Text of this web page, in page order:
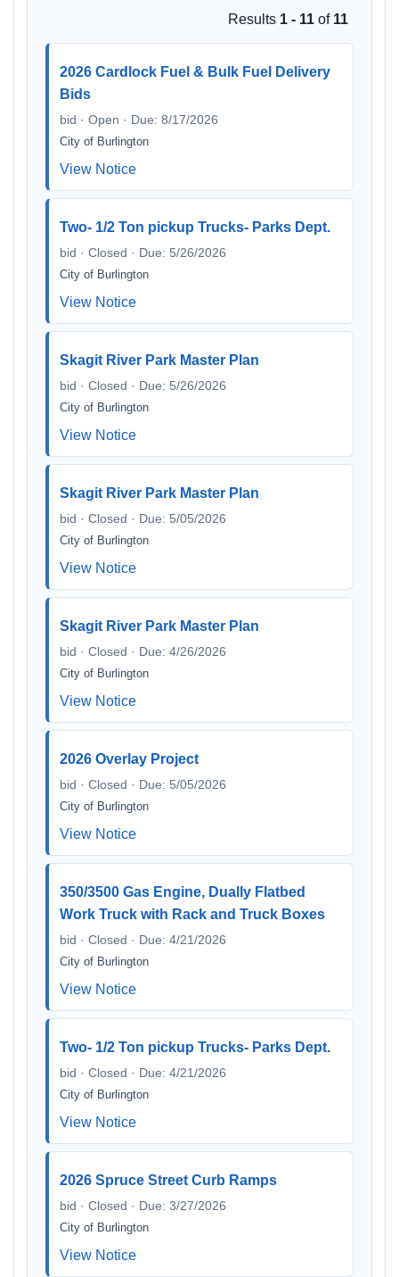
Results 1 - 11 of 11
2026 Cardlock Fuel & Bulk Fuel Delivery
Bids
bid · Open · Due: 8/17/2026
City of Burlington
View Notice
Two- 1/2 Ton pickup Trucks- Parks Dept.
bid · Closed · Due: 5/26/2026
City of Burlington
View Notice
Skagit River Park Master Plan
bid · Closed · Due: 5/26/2026
City of Burlington
View Notice
Skagit River Park Master Plan
bid · Closed · Due: 5/05/2026
City of Burlington
View Notice
Skagit River Park Master Plan
bid · Closed · Due: 4/26/2026
City of Burlington
View Notice
2026 Overlay Project
bid · Closed · Due: 5/05/2026
City of Burlington
View Notice
350/3500 Gas Engine, Dually Flatbed
Work Truck with Rack and Truck Boxes
bid · Closed · Due: 4/21/2026
City of Burlington
View Notice
Two- 1/2 Ton pickup Trucks- Parks Dept.
bid · Closed · Due: 4/21/2026
City of Burlington
View Notice
2026 Spruce Street Curb Ramps
bid · Closed · Due: 3/27/2026
City of Burlington
View Notice